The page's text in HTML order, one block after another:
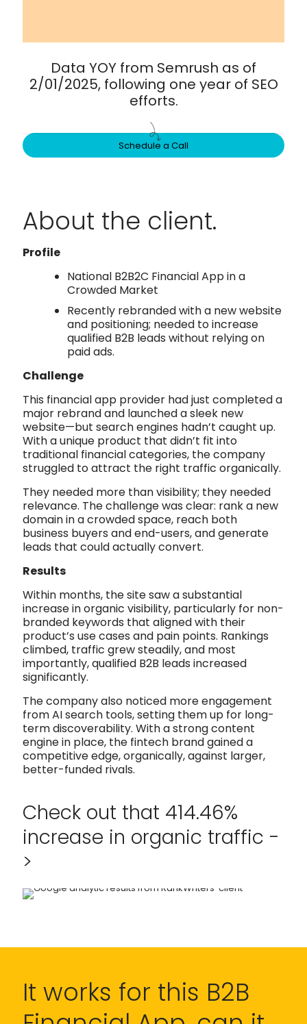
Data YOY from Semrush as of
2/01/2025, following one year of SEO
efforts.
Schedule a Call
About the client.
Profile
National B2B2C Financial App in a
Crowded Market
Recently rebranded with a new website
and positioning; needed to increase
qualified B2B leads without relying on
paid ads.
Challenge
This financial app provider had just completed a
major rebrand and launched a sleek new
website—but search engines hadn’t caught up.
With a unique product that didn’t fit into
traditional financial categories, the company
struggled to attract the right traffic organically.
They needed more than visibility; they needed
relevance. The challenge was clear: rank a new
domain in a crowded space, reach both
business buyers and end-users, and generate
leads that could actually convert.
Results
Within months, the site saw a substantial
increase in organic visibility, particularly for non-
branded keywords that aligned with their
product’s use cases and pain points. Rankings
climbed, traffic grew steadily, and most
importantly, qualified B2B leads increased
significantly.
The company also noticed more engagement
from AI search tools, setting them up for long-
term discoverability. With a strong content
engine in place, the fintech brand gained a
competitive edge, organically, against larger,
better-funded rivals.
Check out that 414.46%
increase in organic traffic -
>
It works for this B2B